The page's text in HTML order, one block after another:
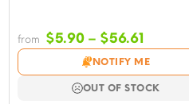
from $5.90 – $56.61Price
range:
$5.90
through
NOTIFY ME
OUT OF STOCK